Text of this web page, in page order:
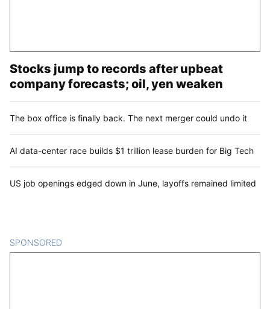
Stocks jump to records after upbeat
company forecasts; oil, yen weaken
The box office is finally back. The next merger could undo it
AI data-center race builds $1 trillion lease burden for Big Tech
US job openings edged down in June, layoffs remained limited
SPONSORED